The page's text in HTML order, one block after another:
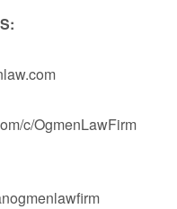
c/OgmenLawFirm